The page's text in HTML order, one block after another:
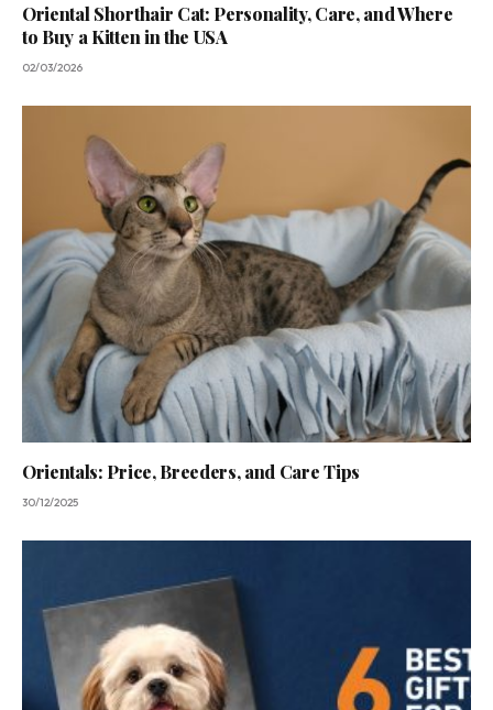
Oriental Shorthair Cat: Personality, Care, and Where
to Buy a Kitten in the USA
02/03/2026
Orientals: Price, Breeders, and Care Tips
30/12/2025